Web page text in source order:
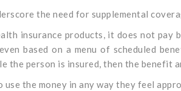
the need for supplemental
insurance products, it does not pay
based on a menu of scheduled
the person is insured, then the benefit
the money in any way they feel